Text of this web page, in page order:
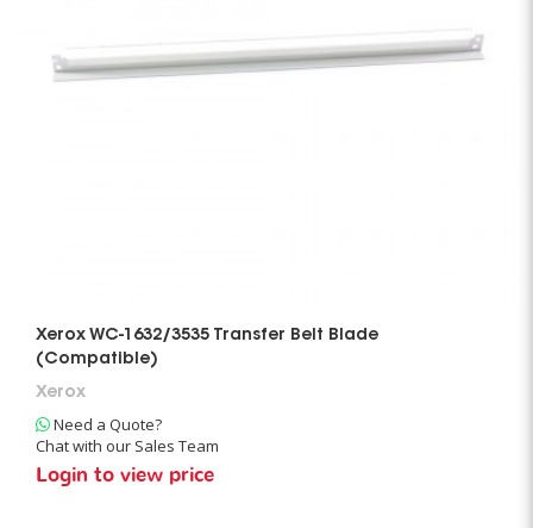
Xerox WC-1632/3535 Transfer Belt Blade
(Compatible)
Xerox
Need a Quote?
Chat with our Sales Team
Login to view price